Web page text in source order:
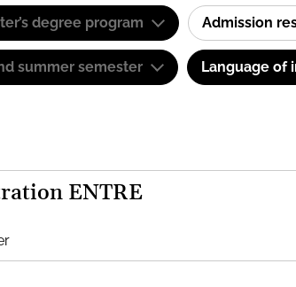
degree program Admission
summer semester Language of
ENTRE